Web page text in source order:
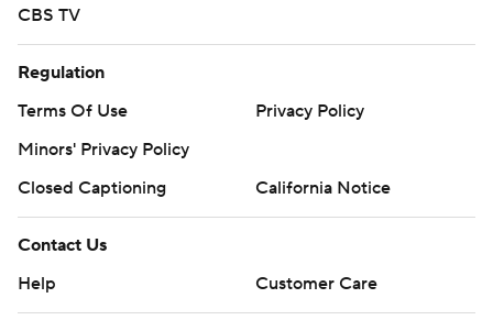
CBS TV
Regulation
Terms Of Use
Privacy Policy
Minors' Privacy Policy
Closed Captioning
California Notice
Contact Us
Help
Customer Care